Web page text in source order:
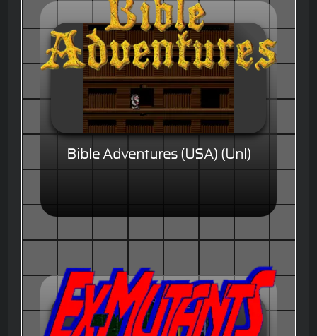
Bible Adventures (USA) (Unl)